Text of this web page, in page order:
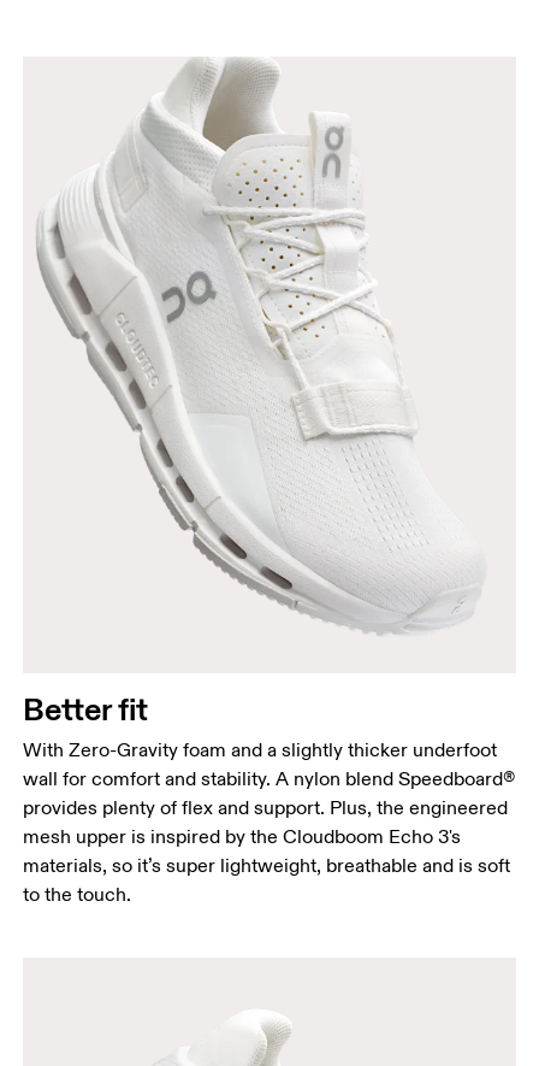
Better fit
With Zero-Gravity foam and a slightly thicker underfoot
wall for comfort and stability. A nylon blend Speedboard®
provides plenty of flex and support. Plus, the engineered
mesh upper is inspired by the Cloudboom Echo 3's
materials, so it’s super lightweight, breathable and is soft
to the touch.